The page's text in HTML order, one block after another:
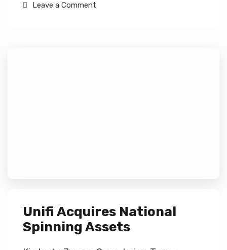
Leave a Comment
Unifi Acquires National
Spinning Assets